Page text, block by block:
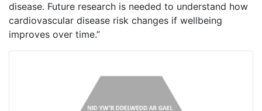
disease. Future research is needed to understand how
cardiovascular disease risk changes if wellbeing
improves over time.”